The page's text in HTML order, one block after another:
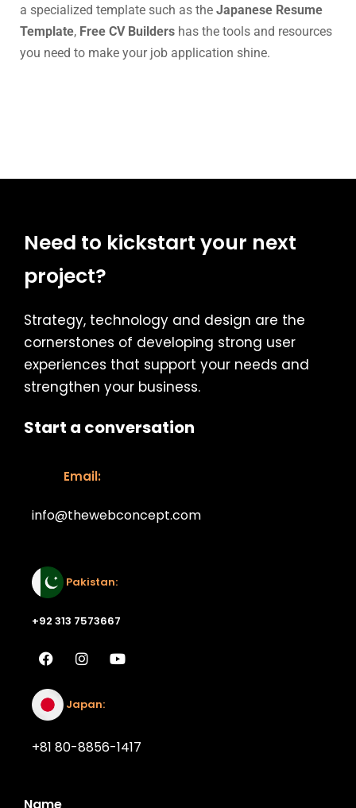
a specialized template such as the Japanese Resume
Template, Free CV Builders has the tools and resources
you need to make your job application shine.
Need to kickstart your next
project?
Strategy, technology and design are the
cornerstones of developing strong user
experiences that support your needs and
strengthen your business.
Start a conversation
Email:
info@thewebconcept.com
Pakistan:
+92 313 7573667
Japan:
+81 80-8856-1417
Name